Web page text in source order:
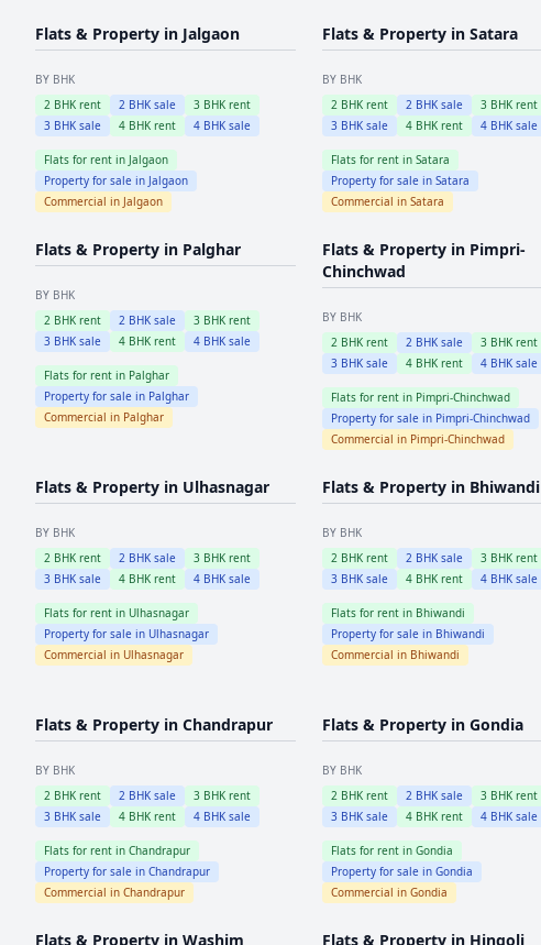
Flats & Property in Jalgaon
BY BHK
2 BHK rent 2 BHK sale 3 BHK rent
3 BHK sale 4 BHK rent 4 BHK sale
Flats for rent in Jalgaon
Property for sale in Jalgaon
Commercial in Jalgaon
Flats & Property in Satara
BY BHK
2BHK rent 2BHK sale 3BHK rent
3BHK sale 4BHK rent 4BHK sale
Flats for rent in Satara
Property for sale in Satara
Commercial in Satara
Flats & Property in Palghar
BY BHK
2 BHK rent 2 BHK sale 3 BHK rent
3 BHK sale 4 BHK rent 4 BHK sale
Flats for rent in Palghar
Property for sale in Palghar
Commercial in Palghar
Flats & Property in Pimpri-
Chinchwad
BY BHK
2BHK rent 2BHK sale 3BHK rent
3BHK sale 4BHK rent 4BHK sale
Flats for rent in Pimpri-Chinchwad
Property for sale in Pimpri-Chinchwad
Commercial in Pimpri-Chinchwad
Flats & Property in Ulhasnagar
BY BHK
2 BHK rent 2 BHK sale 3 BHK rent
3 BHK sale 4 BHK rent 4 BHK sale
Flats for rent in Ulhasnagar
Property for sale in Ulhasnagar
Commercial in Ulhasnagar
Flats & Property in Bhiwandi
BY BHK
2BHK rent 2BHK sale 3BHK rent
3BHK sale 4BHK rent 4BHK sale
Flats for rent in Bhiwandi
Property for sale in Bhiwandi
Commercial in Bhiwandi
Flats & Property in Chandrapur
BY BHK
2 BHK rent 2 BHK sale 3 BHK rent
3 BHK sale 4 BHK rent 4 BHK sale
Flats for rent in Chandrapur
Property for sale in Chandrapur
Commercial in Chandrapur
Flats & Property in Gondia
BY BHK
2BHK rent 2BHK sale 3BHK rent
3BHK sale 4BHK rent 4BHK sale
Flats for rent in Gondia
Property for sale in Gondia
Commercial in Gondia
Flats & Property in Washim Flats & Property in Hingoli